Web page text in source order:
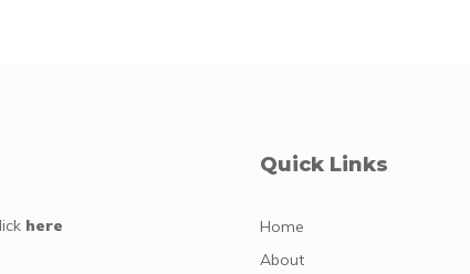
here
Quick Links
Home
About